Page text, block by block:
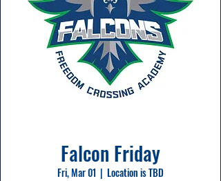
Falcon Friday
Fri, Mar 01
  |
Location is TBD